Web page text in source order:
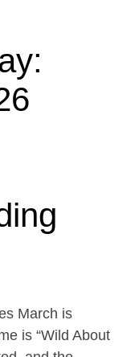
March is
is “Wild About